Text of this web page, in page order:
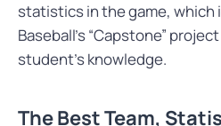
statistics in the game, which
Baseball’s “Capstone”
student’s knowledge.
The Best Team,